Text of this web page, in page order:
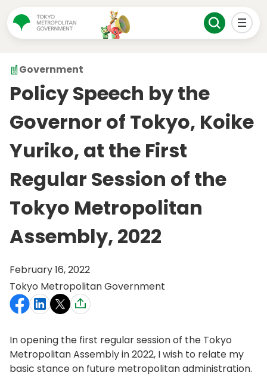
Government
Policy Speech by the
Governor of Tokyo, Koike
Yuriko, at the First
Regular Session of the
Tokyo Metropolitan
Assembly, 2022
February 16, 2022
Tokyo Metropolitan Government
In opening the first regular session of the Tokyo
Metropolitan Assembly in 2022, I wish to relate my
basic stance on future metropolitan administration.